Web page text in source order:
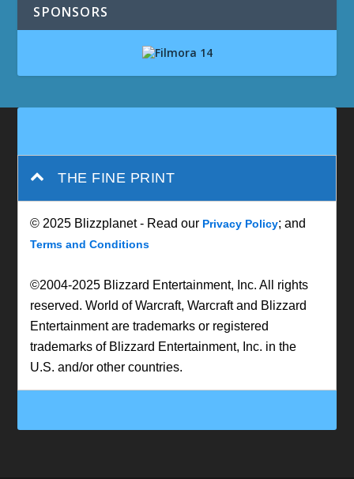
SPONSORS
THE FINE PRINT
© 2025 Blizzplanet - Read our Privacy Policy; and
Terms and Conditions
©2004-2025 Blizzard Entertainment, Inc. All rights
reserved. World of Warcraft, Warcraft and Blizzard
Entertainment are trademarks or registered
trademarks of Blizzard Entertainment, Inc. in the
U.S. and/or other countries.